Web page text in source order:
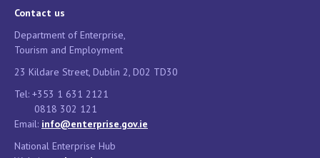
Contact us
Department of Enterprise,
Tourism and Employment
23 Kildare Street, Dublin 2, D02 TD30
Tel: +353 1 631 2121
0818 302 121
Email: info@enterprise.gov.ie
National Enterprise Hub